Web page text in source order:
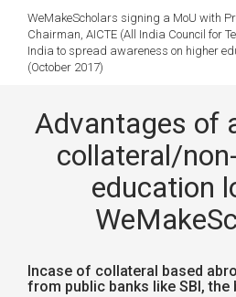
WeMakeScholars signing a MoU with
Chairman, AICTE (All India Council for
India to spread awareness on higher
(October 2017)
Advantages of
collateral/
education
Incase of collateral based
from public banks like SBI, the